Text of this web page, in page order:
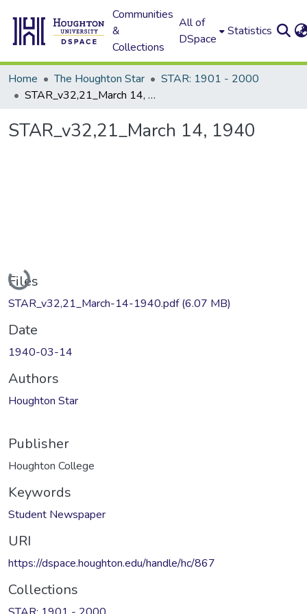
Communities
&
Collections
All of
DSpace
Statistics
Home The Houghton Star
STAR: 1901 - 2000
STAR_v32,21_March 14, 1940
STAR_v32,21_March 14, 1940
Loading...
Files
STAR_v32,21_March-14-1940.pdf(6.07 MB)
Date
1940-03-14
Authors
Houghton Star
Publisher
Houghton College
Keywords
Student Newspaper
URI
https://dspace.houghton.edu/handle/hc/867
Collections